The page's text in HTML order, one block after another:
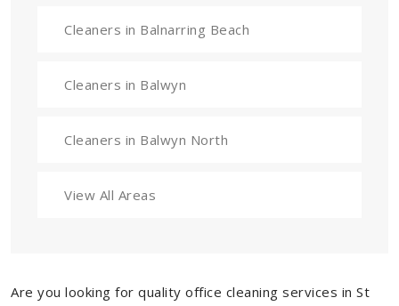
Cleaners in Balnarring Beach
Cleaners in Balwyn
Cleaners in Balwyn North
View All Areas
Are you looking for quality office cleaning services in St